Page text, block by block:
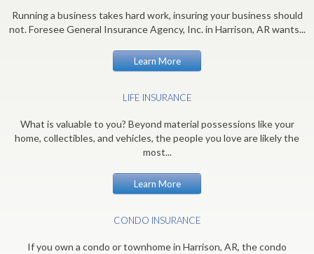
Running a business takes hard work, insuring your business should
not. Foresee General Insurance Agency, Inc. in Harrison, AR wants...
Learn More
LIFE INSURANCE
What is valuable to you? Beyond material possessions like your
home, collectibles, and vehicles, the people you love are likely the
most...
Learn More
CONDO INSURANCE
If you own a condo or townhome in Harrison, AR, the condo